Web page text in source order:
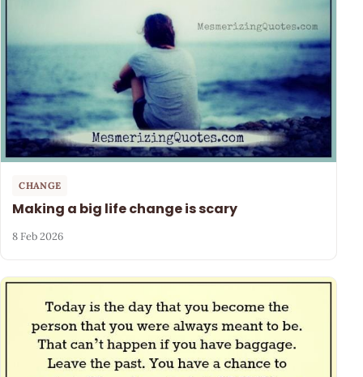
CHANGE
Making a big life change is scary
8 Feb 2026